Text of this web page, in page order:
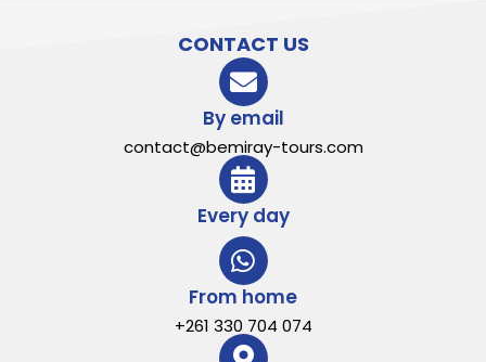
CONTACT US
By email
contact@bemiray-tours.com
Every day
From home
+261 330 704 074